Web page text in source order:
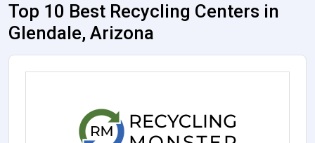
Top 10 Best Recycling Centers in
Glendale, Arizona